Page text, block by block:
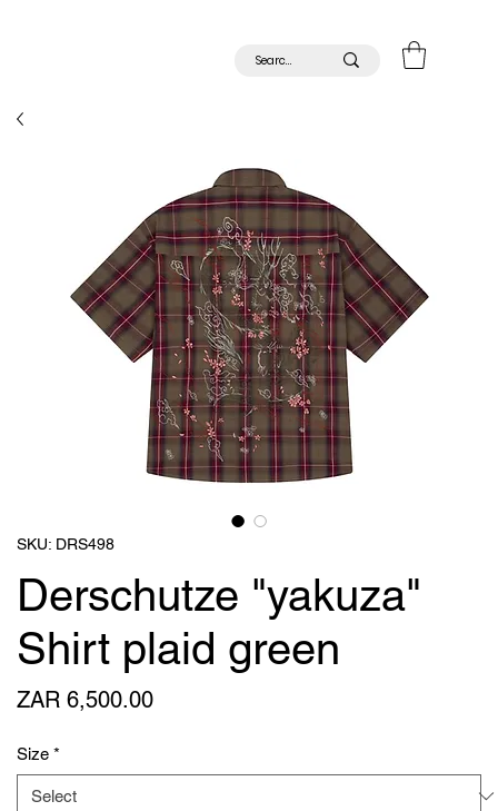
SKU: DRS498
Derschutze "yakuza"
Shirt plaid green
ZAR 6,500.00Price
Size *